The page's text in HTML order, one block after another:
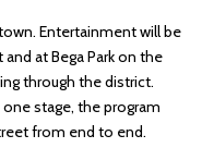
Entertainment will be
at Bega Park on the
through the district.
stage, the program
from end to end.